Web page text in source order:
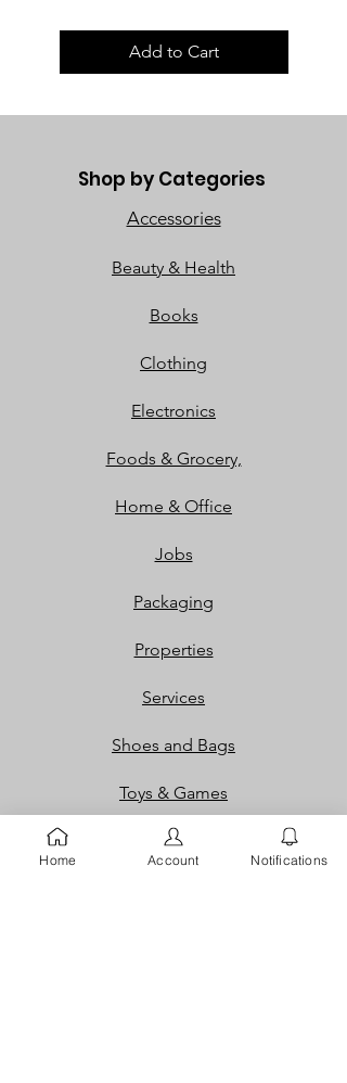
Add to Cart
Shop by Categories
Accessories
Beauty & Health
Books
Clothing
Electronics
Foods & Grocery,
Home & Office
Jobs
Packaging
Properties
Services
Shoes and Bags
Toys & Games
Gift Cards
Home Account Notifications